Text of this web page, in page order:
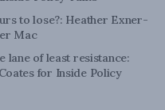
to lose?: Heather Exner-
Mac
lane of least resistance:
for Inside Policy